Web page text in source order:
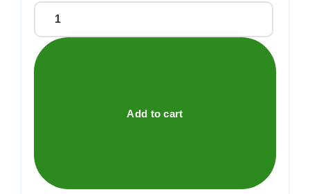
NARROW
NECK
LEVEL
Add to cart